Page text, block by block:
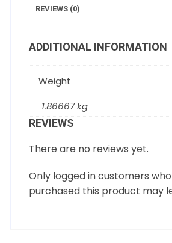
REVIEWS (0)
ADDITIONAL INFORMATION
Weight
1.86667 kg
REVIEWS
There are no reviews yet.
Only logged in customers
purchased this product may